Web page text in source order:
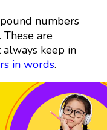
numbers
are
keep in
in words.